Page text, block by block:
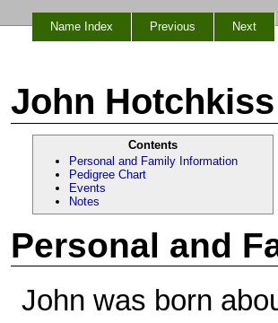
Name Index Previous Next
John Hotchkiss
Contents
Personal and Family Information
Pedigree Chart
Events
Notes
Personal and
John was born